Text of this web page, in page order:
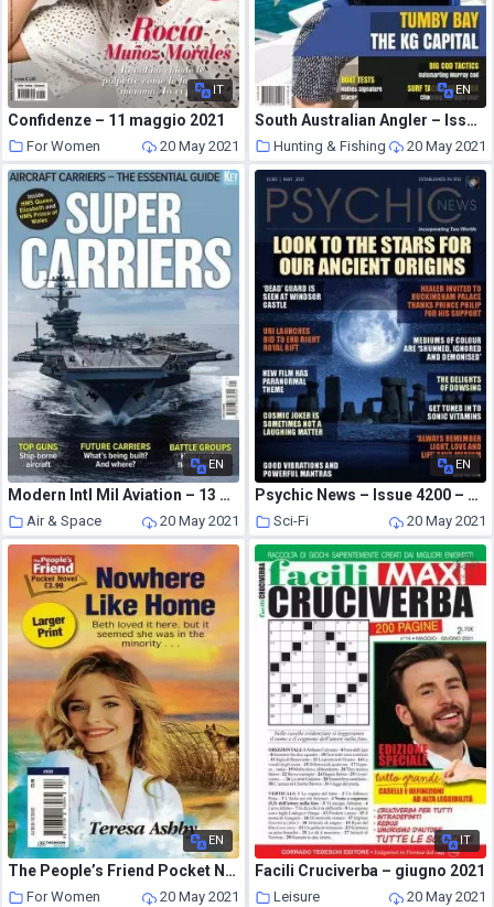
IT
Confidenze – 11 maggio 2021
For Women 20 May 2021
EN
South Australian Angler – Issue 257 – March-April 2021
Hunting & Fishing 20 May 2021
EN
Modern Intl Mil Aviation – 13 May 2021
Air & Space 20 May 2021
EN
Psychic News – Issue 4200 – May 2021
Sci-Fi 20 May 2021
EN
The People’s Friend Pocket Novel – 29 April 2021
For Women 20 May 2021
IT
Facili Cruciverba – giugno 2021
Leisure 20 May 2021